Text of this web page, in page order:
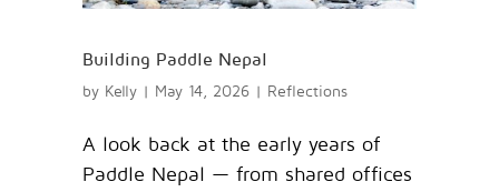
Building Paddle Nepal
by Kelly | May 14, 2026 | Reflections
A look back at the early years of
Paddle Nepal — from shared offices